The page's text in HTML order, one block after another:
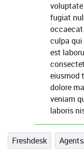
fugiat
culpa
est
eiusmod
dolore
veniam
laboris
Freshdesk